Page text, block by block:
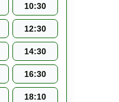
10:30
12:30
14:30
16:30
18:10